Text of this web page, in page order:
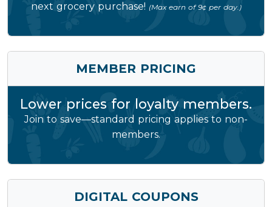
next grocery purchase! (Max earn of 9¢ per day.)
MEMBER PRICING
Lower prices for loyalty members.
Join to save—standard pricing applies to non-
members.
DIGITAL COUPONS